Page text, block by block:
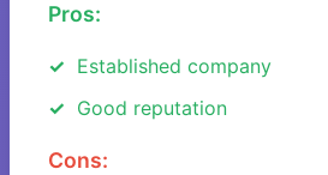
Pros:
Established company
Good reputation
Cons: